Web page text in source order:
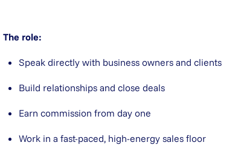
The role:
Speak directly with business owners and clients
Build relationships and close deals
Earn commission from day one
Work in a fast-paced, high-energy sales floor